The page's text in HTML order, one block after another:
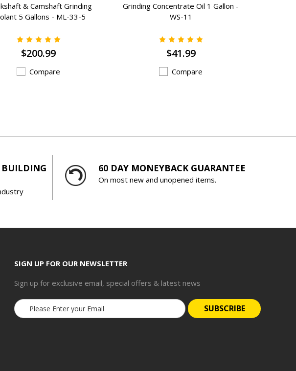
& Camshaft Grinding
5 Gallons - ML-33-5
$200.99
Compare
Grinding Concentrate Oil 1 Gallon -
WS-11
$41.99
Compare
BUILDING
60 DAY MONEYBACK GUARANTEE
On most new and unopened items.
SIGN UP FOR OUR NEWSLETTER
Sign up for exclusive email, special offers & latest news
Email
Address